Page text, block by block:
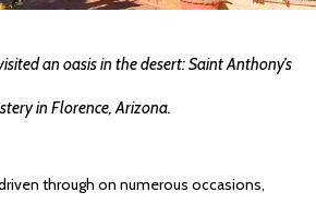
an oasis in the desert: Saint Anthony’s
in Florence, Arizona.
through on numerous occasions,